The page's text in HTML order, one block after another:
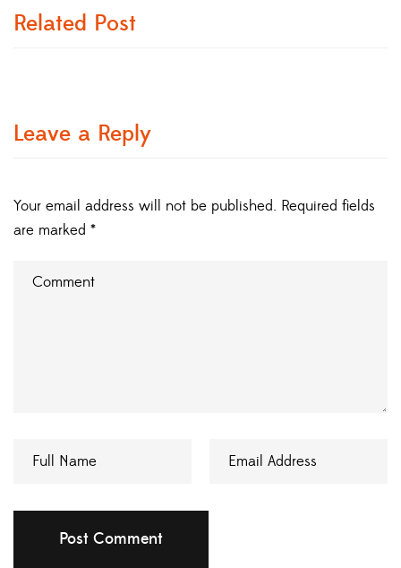
Related Post
Leave a Reply
Your email address will not be published. Required fields
are marked *